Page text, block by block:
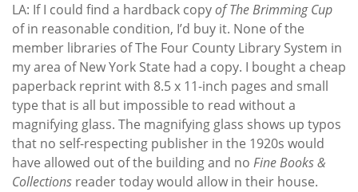
LA: If I could find a hardback copyof The Brimming Cup
of in reasonable condition, I’d buy it. None of the
member libraries of The Four County Library System in
my area of New York State had a copy. I bought a cheap
paperback reprint with 8.5 x 11-inch pages and small
type that is all but impossible to read without a
magnifying glass. The magnifying glass shows up typos
that no self-respecting publisher in the 1920s would
have allowed out of the building and no Fine Books &
Collections reader today would allow in their house.